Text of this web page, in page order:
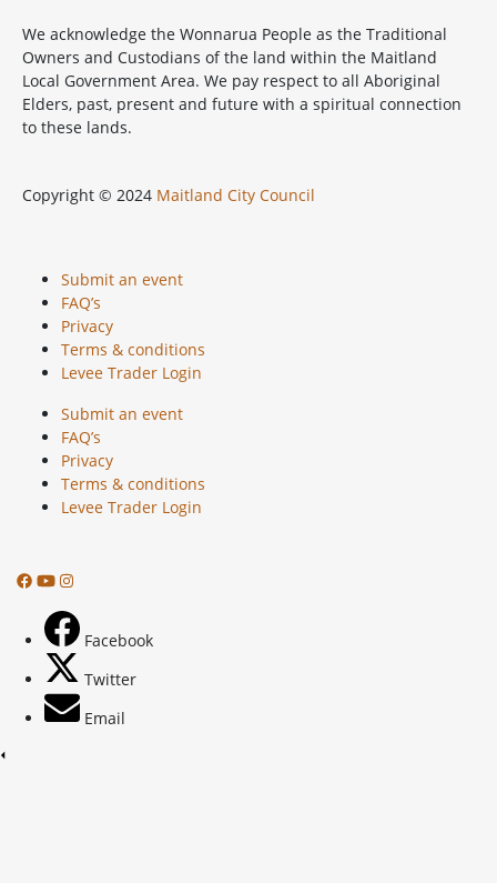
We acknowledge the Wonnarua People as the Traditional
Owners and Custodians of the land within the Maitland
Local Government Area. We pay respect to all Aboriginal
Elders, past, present and future with a spiritual connection
to these lands.
Copyright © 2024 Maitland City Council
Submit an event
FAQ’s
Privacy
Terms & conditions
Levee Trader Login
Submit an event
FAQ’s
Privacy
Terms & conditions
Levee Trader Login
Facebook
Twitter
Email